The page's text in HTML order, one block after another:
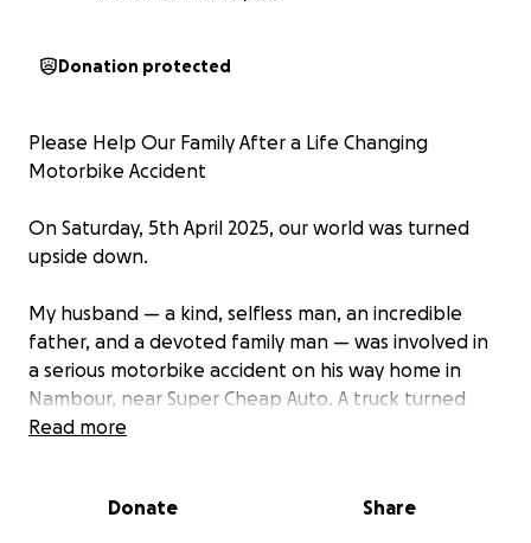
Donation protected
Please Help Our Family After a Life Changing
Motorbike Accident
On Saturday, 5th April 2025, our world was turned
upside down.
My husband — a kind, selfless man, an incredible
father, and a devoted family man — was involved in
a serious motorbike accident on his way home in
Nambour, near Super Cheap Auto. A truck turned
across his path at an intersection. Despite his
approximately 50 km/h.
Read more
Donate Share